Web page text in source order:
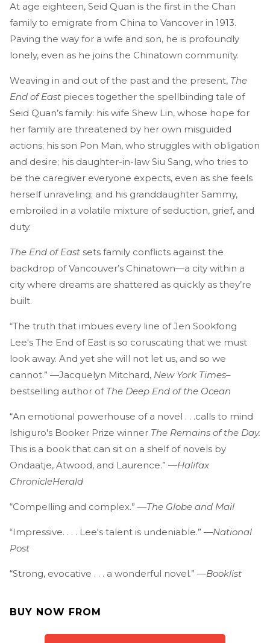
At age eighteen, Seid Quan is the first in the Chan
family to emigrate from China to Vancover in 1913.
Paving the way for a wife and son, he is profoundly
lonely, even as he joins the Chinatown community.
Weaving in and out of the past and the present, The
End of East pieces together the spellbinding tale of
Seid Quan’s family: his wife Shew Lin, whose hope for
her family are threatened by her own misguided
actions; his son Pon Man, who struggles with obligation
and desire; his daughter-in-law Siu Sang, who tries to
be the caregiver everyone expects, even as she feels
herself unraveling; and his granddaughter Sammy,
embroiled in a volatile mixture of seduction, grief, and
duty.
The End of East sets family conflicts against the
backdrop of Vancouver’s Chinatown—a city within a
city where dreams are shattered as quickly as they’re
built.
“The truth that imbues every line of Jen Sookfong
Lee's The End of East is so coruscating that we must
look away. And yet she will not let us, and so we
cannot.” —Jacquelyn Mitchard, New York Times–
bestselling author of The Deep End of the Ocean
“An emotional powerhouse of a novel . . .calls to mind
Ishiguro's Booker Prize winner The Remains of the Day.
This is a book that can sit on a shelf of novels by
Ondaatje, Atwood, and Laurence.” —Halifax
ChronicleHerald
“Compelling and complex.” —The Globe and Mail
“Impressive. . . . Lee's talent is undeniable.” —National
Post
“Strong, evocative . . . a wonderful novel.” —Booklist
BUY NOW FROM